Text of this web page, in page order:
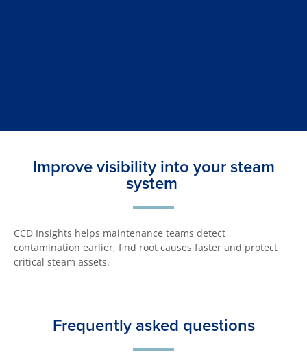
Improve visibility into your steam
system
CCD Insights helps maintenance teams detect
contamination earlier, find root causes faster and protect
critical steam assets.
Frequently asked questions